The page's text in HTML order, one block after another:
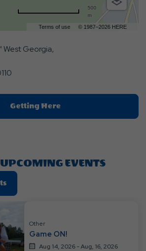
Terms of use © 1987–2026 HERE
500
m
Georgia,
Getting HereClick
On
EVENTS
On
Events
Other
Game ON!
Aug 14, 2026 - Aug, 16, 2026